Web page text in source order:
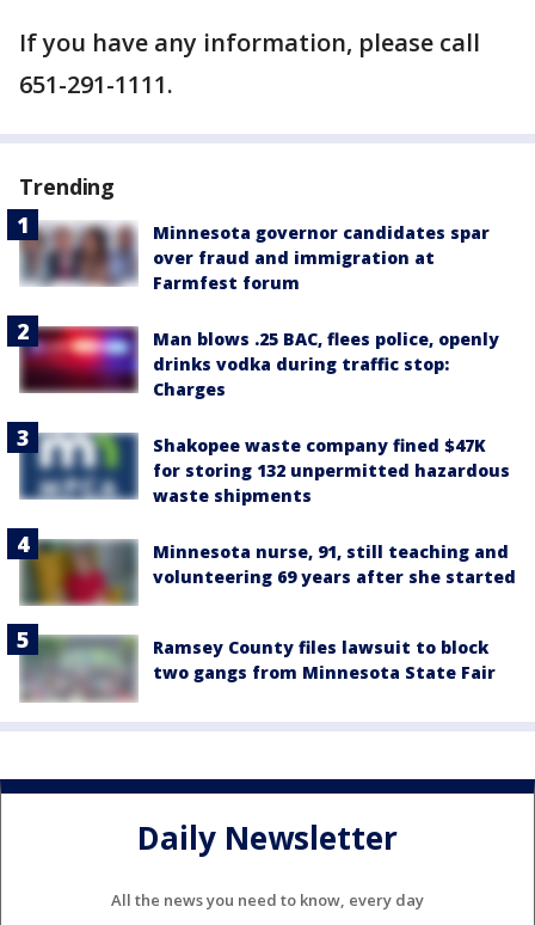
If you have any information, please call
651-291-1111.
Trending
Minnesota governor candidates spar
over fraud and immigration at
Farmfest forum
Man blows .25 BAC, flees police, openly
drinks vodka during traffic stop:
Charges
Shakopee waste company fined $47K
for storing 132 unpermitted hazardous
waste shipments
Minnesota nurse, 91, still teaching and
volunteering 69 years after she started
Ramsey County files lawsuit to block
two gangs from Minnesota State Fair
Daily Newsletter
All the news you need to know, every day